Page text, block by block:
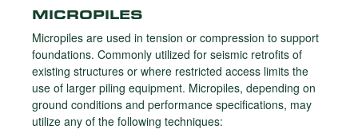
MICROPILES
Micropiles are used in tension or compression to support
foundations. Commonly utilized for seismic retrofits of
existing structures or where restricted access limits the
use of larger piling equipment. Micropiles, depending on
ground conditions and performance specifications, may
utilize any of the following techniques: